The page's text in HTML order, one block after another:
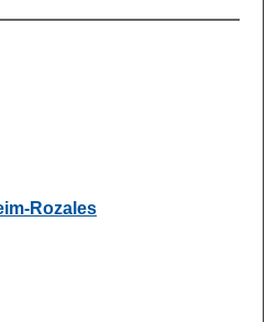
Rozales